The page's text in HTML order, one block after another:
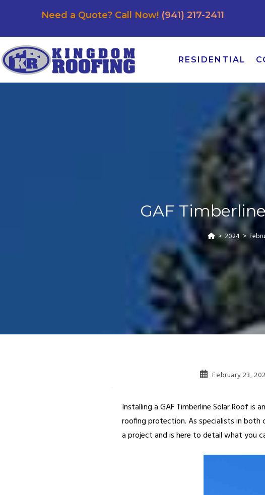
Need a Quote? Call Now! (941) 217-2411
RESIDENTIAL
GAF
> 2024 >
February 23,
Installing a GAF Timberline Solar Roof
roofing protection. As specialists in both
a project and is here to detail what you